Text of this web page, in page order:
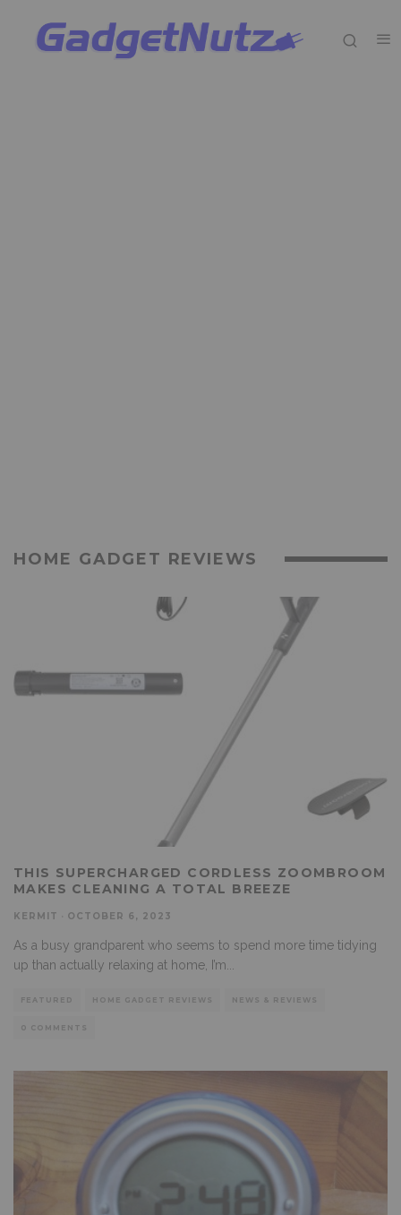
HOME GADGET REVIEWS
THIS SUPERCHARGED CORDLESS ZOOMBROOM
MAKES CLEANING A TOTAL BREEZE
KERMIT OCTOBER 6, 2023
As a busy grandparent who seems to spend more time tidying
up than actually relaxing at home, I’m
FEATURED HOME GADGET REVIEWS NEWS & REVIEWS
0 COMMENTS